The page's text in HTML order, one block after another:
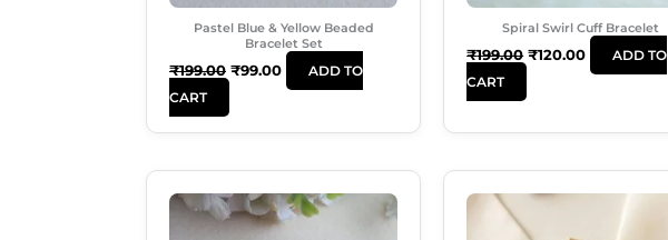
Pastel Blue & Yellow Beaded
Bracelet Set
₹199.00 ₹99.00
ADD TO
CART
Spiral Swirl Cuff Bracelet
₹199.00 ₹120.00
ADD TO
CART
Price
Was:
₹199.00.
Price
Is:
Price
₹499.00.
Price